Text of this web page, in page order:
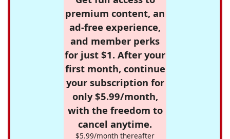
premium content, an
ad-free experience,
and member perks
for just $1. After your
first month, continue
your subscription for
only $5.99/month,
with the freedom to
cancel anytime.
$5.99/month thereafter